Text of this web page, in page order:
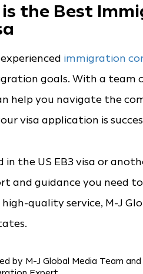
is the Best
immigration
goals. With a team
help you navigate the
visa application is
the US EB3 visa or
and guidance you need
quality service, M-J
by M-J Global Media Team